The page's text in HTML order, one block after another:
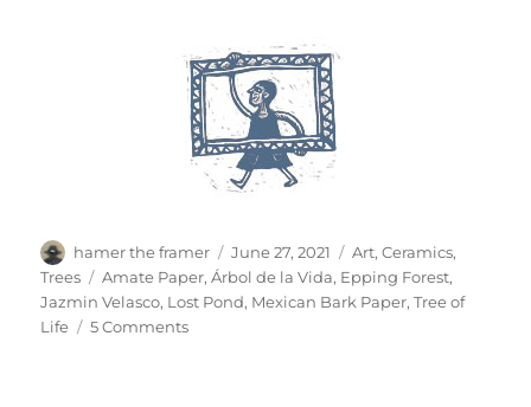
Author
hamer the framer
Posted
on
June 27, 2021 Categories
Art,Ceramics,
Trees
Tags
Amate Paper,Árbol de la Vida, Epping Forest,
Jazmin Velasco, Lost Pond, Mexican Bark Paper,Tree of
Life
5 Commentson